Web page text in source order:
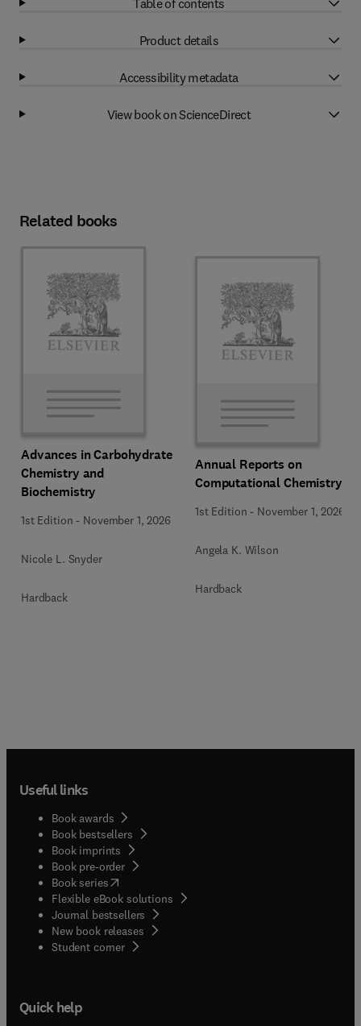
Product details
Accessibility metadata
View book on ScienceDirect
Related books
Advances in Carbohydrate
Chemistry and
Biochemistry
1st Edition - November 1, 2026
Nicole L. Snyder
Hardback
Annual Reports on
Computational Chemistry
1st Edition - November 1, 2026
Angela K. Wilson
Hardback
Useful links
Book awards
Book bestsellers
Book imprints
Book pre-order
Book series(opens in new tab/window
Flexible eBook solutions
Journal bestsellers
New book releases
Student corner( opens in new tab/window
Quick help